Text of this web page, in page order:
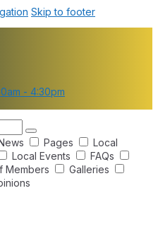
Skip to footer
- 4:30pm
Pages
Local
Local Events
FAQs
Members
Galleries